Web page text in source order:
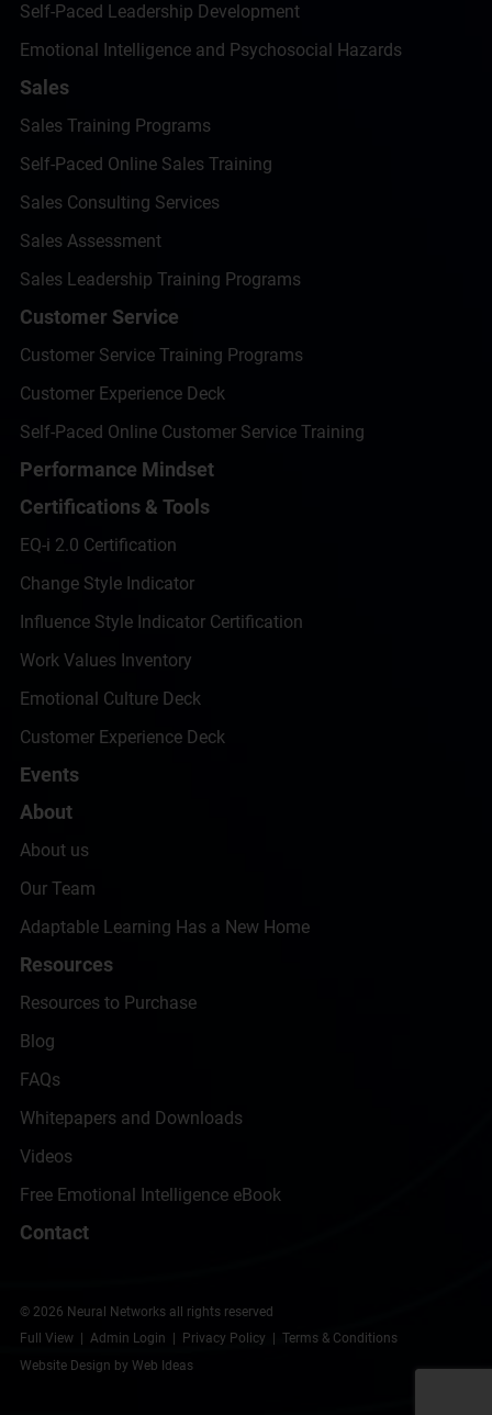
Self-Paced Leadership Development
Emotional Intelligence and Psychosocial Hazards
Sales
Sales Training Programs
Self-Paced Online Sales Training
Sales Consulting Services
Sales Assessment
Sales Leadership Training Programs
Customer Service
Customer Service Training Programs
Customer Experience Deck
Self-Paced Online Customer Service Training
Performance Mindset
Certifications & Tools
EQ-i 2.0 Certification
Change Style Indicator
Influence Style Indicator Certification
Work Values Inventory
Emotional Culture Deck
Customer Experience Deck
Events
About
About us
Our Team
Adaptable Learning Has a New Home
Resources
Resources to Purchase
Blog
FAQs
Whitepapers and Downloads
Videos
Free Emotional Intelligence eBook
Contact
© 2026 Neural Networks all rights reserved
Full View
Admin Login Privacy Policy
Terms & Conditions
Website Design by Web Ideas